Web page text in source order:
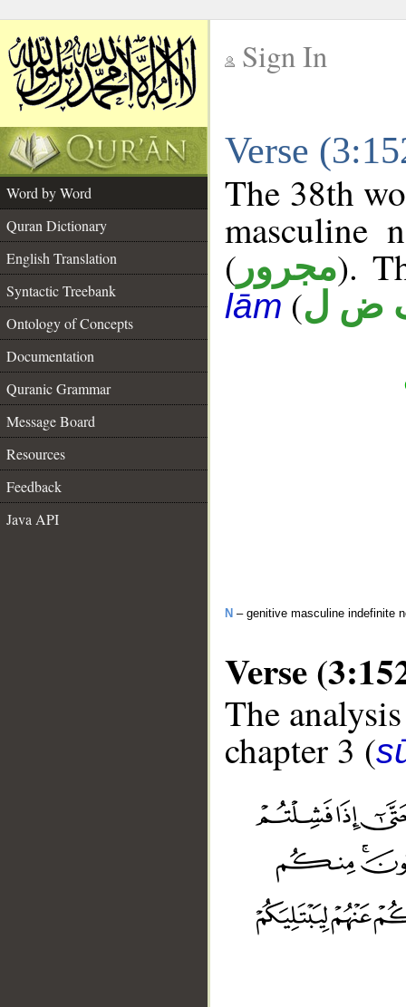
Sign In
Verse
Word by Word
Quran Dictionary
English Translation
Syntactic Treebank
Ontology of Concepts
Documentation
Quranic Grammar
Message Board
Resources
Feedback
Java API
The 38th
masculine
( مجرور).
lām (ض ل
N – genitive masculine indefinite
Verse
The
chapter 3 (